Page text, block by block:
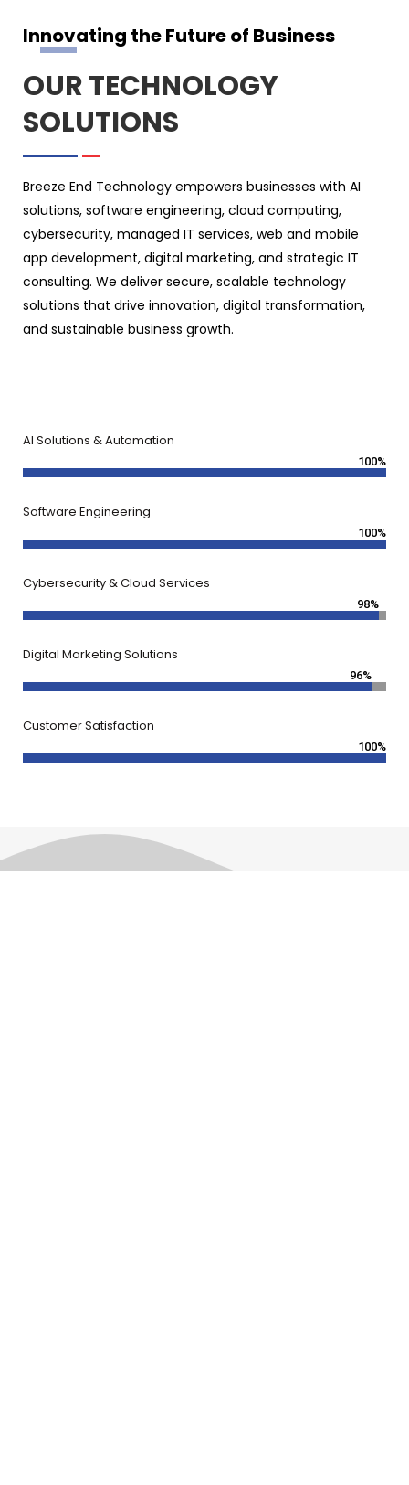
Innovating the Future of Business
OUR TECHNOLOGY
SOLUTIONS
Breeze End Technology empowers businesses with AI
solutions, software engineering, cloud computing,
cybersecurity, managed IT services, web and mobile
app development, digital marketing, and strategic IT
consulting. We deliver secure, scalable technology
solutions that drive innovation, digital transformation,
and sustainable business growth.
AI Solutions & Automation
100%
Software Engineering
100%
Cybersecurity & Cloud Services
98%
Digital Marketing Solutions
96%
Customer Satisfaction
100%